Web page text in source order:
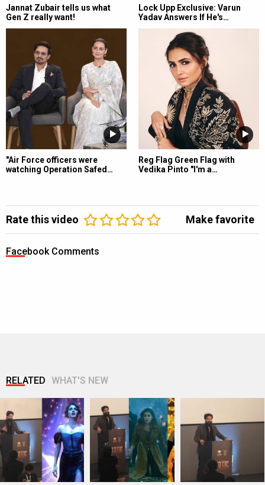
Jannat Zubair tells us what
Gen Z really want!
Lock Upp Exclusive: Varun
Yadav Answers If He's…
"Air Force officers were
watching Operation Safed…
Reg Flag Green Flag with
Vedika Pinto "I'm a…
Rate this video Make favorite
Facebook Comments
RELATED WHAT'S NEW